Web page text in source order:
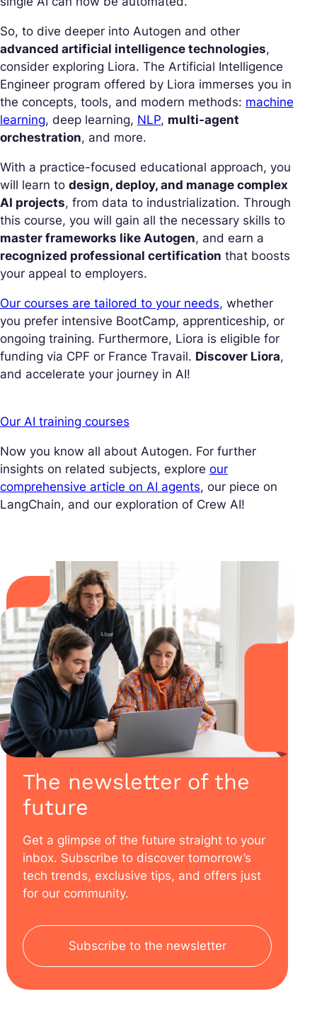
So, to dive deeper into Autogen and other
advanced artificial intelligence technologies,
consider exploring Liora. The Artificial Intelligence
Engineer program offered by Liora immerses you in
the concepts, tools, and modern methods: machine
learning, deep learning, NLP, multi-agent
orchestration, and more.
With a practice-focused educational approach, you
will learn to design, deploy, and manage complex
AI projects, from data to industrialization. Through
this course, you will gain all the necessary skills to
master frameworks like Autogen, and earn a
recognized professional certification that boosts
your appeal to employers.
Our courses are tailored to your needs, whether
you prefer intensive BootCamp, apprenticeship, or
ongoing training. Furthermore, Liora is eligible for
funding via CPF or France Travail. Discover Liora,
and accelerate your journey in AI!
Our AI training courses
Now you know all about Autogen. For further
insights on related subjects, explore our
comprehensive article on AI agents, our piece on
LangChain, and our exploration of Crew AI!
The newsletter of the
future
Get a glimpse of the future straight to your
inbox. Subscribe to discover tomorrow’s
tech trends, exclusive tips, and offers just
for our community.
Subscribe to the newsletter